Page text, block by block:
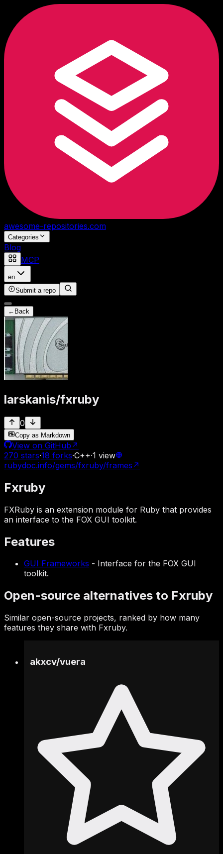
awesome-repositories.com
Categories
Blog
MCP
en
Submit a repo
← Back
larskanis/fxruby
0
Copy as Markdown
View on GitHub ↗
270 stars·18 forks·C++·1 view
rubydoc.info/gems/fxruby/frames ↗
Fxruby
FXRuby is an extension module for Ruby that provides
an interface to the FOX GUI toolkit.
Features
GUI Frameworks - Interface for the FOX GUI
toolkit.
Open-source alternatives to Fxruby
Similar open-source projects, ranked by how many
features they share with Fxruby.
akxcv/vuera